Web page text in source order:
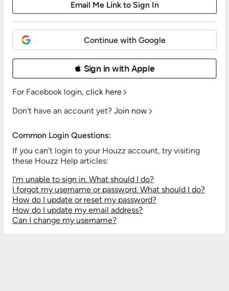
Continue with Google
 Sign in with Apple
For Facebook login, click here
Don't have an account yet? Join now
Common Login Questions:
If you can't login to your Houzz account, try visiting
these Houzz Help articles:
I'm unable to sign in. What should I do?
I forgot my username or password. What should I do?
How do I update or reset my password?
How do I update my email address?
Can I change my username?